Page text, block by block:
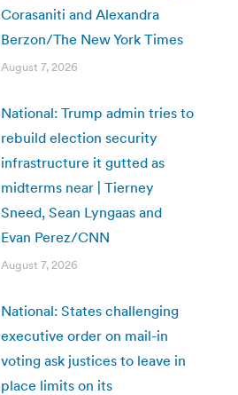
Corasaniti and Alexandra
Berzon/The New York Times
August 7, 2026
National: Trump admin tries to
rebuild election security
infrastructure it gutted as
midterms near | Tierney
Sneed, Sean Lyngaas and
Evan Perez/CNN
August 7, 2026
National: States challenging
executive order on mail-in
voting ask justices to leave in
place limits on its